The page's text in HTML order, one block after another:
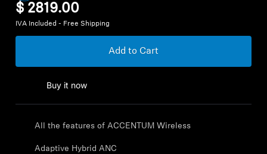
Explore
Innovations
$ 2819.00
IVA Included - Free Shipping
Add to Cart
Buy it now
All the features of ACCENTUM Wireless
Adaptive Hybrid ANC